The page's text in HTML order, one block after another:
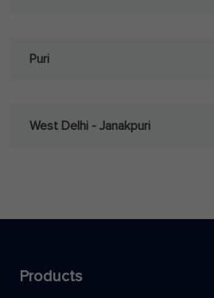
Puri
West Delhi - Janakpuri
Products